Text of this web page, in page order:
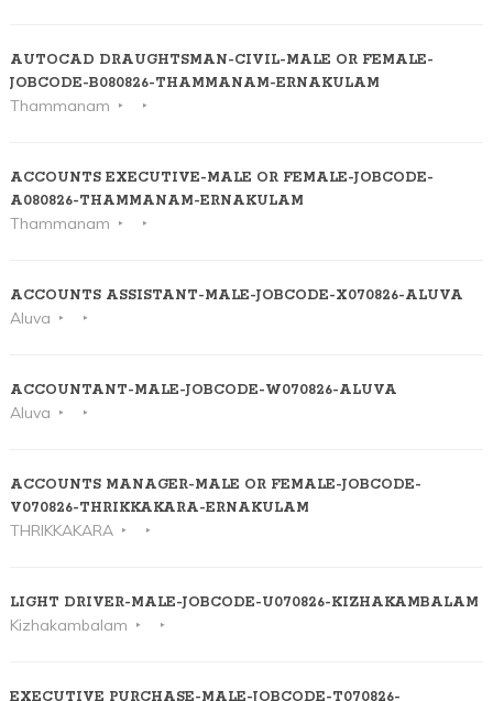
AUTOCAD DRAUGHTSMAN-CIVIL-MALE OR FEMALE-
JOBCODE-B080826-THAMMANAM-ERNAKULAM
Thammanam
ACCOUNTS EXECUTIVE-MALE OR FEMALE-JOBCODE-
A080826-THAMMANAM-ERNAKULAM
Thammanam
ACCOUNTS ASSISTANT-MALE-JOBCODE-X070826-ALUVA
Aluva
ACCOUNTANT-MALE-JOBCODE-W070826-ALUVA
Aluva
ACCOUNTS MANAGER-MALE OR FEMALE-JOBCODE-
V070826-THRIKKAKARA-ERNAKULAM
THRIKKAKARA
LIGHT DRIVER-MALE-JOBCODE-U070826-KIZHAKAMBALAM
Kizhakambalam
EXECUTIVE PURCHASE-MALE-JOBCODE-T070826-